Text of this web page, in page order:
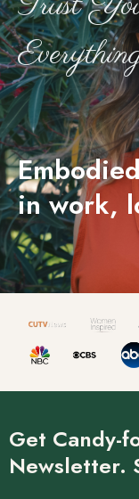
in work,
Get Candy-
Newsletter.